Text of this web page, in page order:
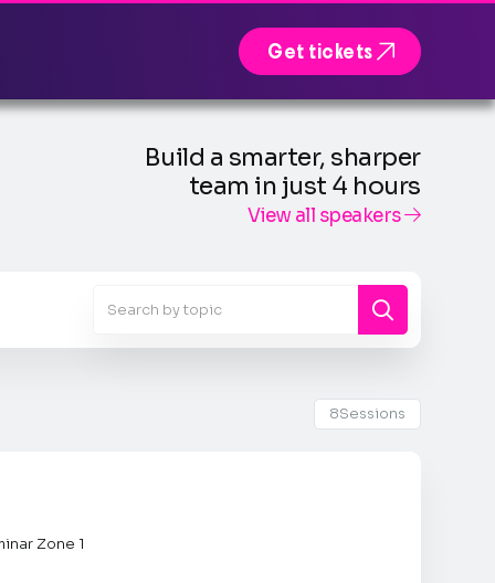
Get tickets
Build a smarter, sharper
team in just 4 hours
View all speakers
8Sessions
Zone 1